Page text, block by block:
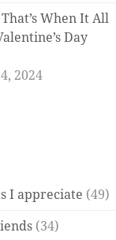
When It All
Day
2024
I appreciate (49)
(34)